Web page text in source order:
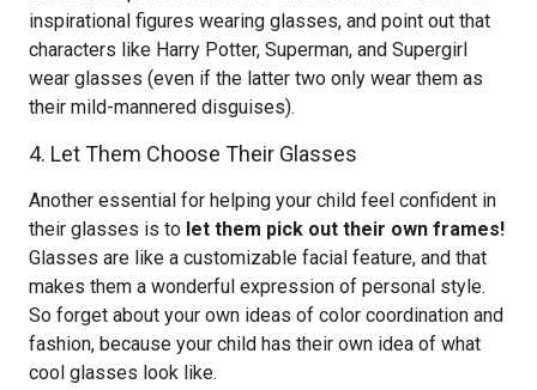
inspirational figures wearing glasses, and point out that
characters like Harry Potter, Superman, and Supergirl
wear glasses (even if the latter two only wear them as
their mild-mannered disguises).
4. Let Them Choose Their Glasses
Another essential for helping your child feel confident in
their glasses is to let them pick out their own frames!
Glasses are like a customizable facial feature, and that
makes them a wonderful expression of personal style.
So forget about your own ideas of color coordination and
fashion, because your child has their own idea of what
cool glasses look like.